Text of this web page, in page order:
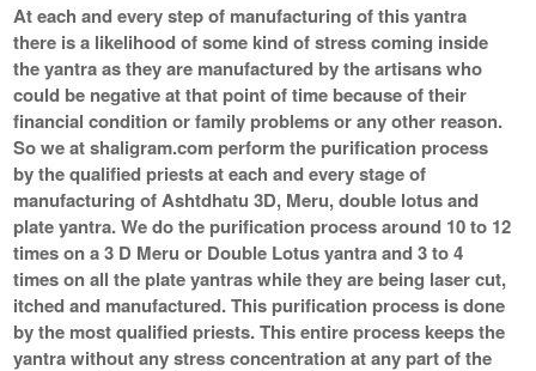
At each and every step of manufacturing of this yantra
there is a likelihood of some kind of stress coming inside
the yantra as they are manufactured by the artisans who
could be negative at that point of time because of their
financial condition or family problems or any other reason.
So we at shaligram.com perform the purification process
by the qualified priests at each and every stage of
manufacturing of Ashtdhatu 3D, Meru, double lotus and
plate yantra. We do the purification process around 10 to 12
times on a 3 D Meru or Double Lotus yantra and 3 to 4
times on all the plate yantras while they are being laser cut,
itched and manufactured. This purification process is done
by the most qualified priests. This entire process keeps the
yantra without any stress concentration at any part of the